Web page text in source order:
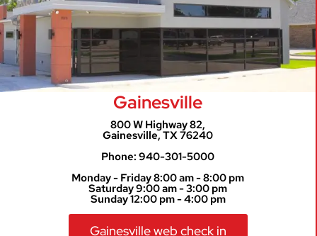
Gainesville
800 W Highway 82,
Gainesville, TX 76240
Phone: 940-301-5000
Monday - Friday 8:00 am - 8:00 pm
Saturday 9:00 am - 3:00 pm
Sunday 12:00 pm - 4:00 pm
Gainesville web check in